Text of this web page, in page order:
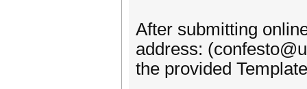
After submitting
address:
the provided